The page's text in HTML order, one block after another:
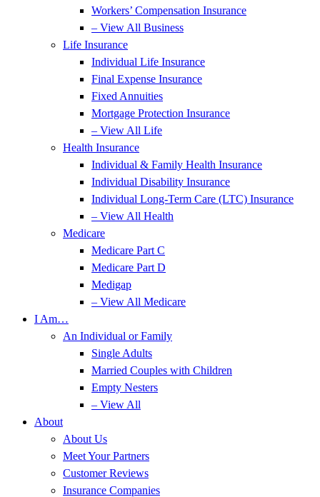
Workers’ Compensation Insurance
– View All Business
Life Insurance
Individual Life Insurance
Final Expense Insurance
Fixed Annuities
Mortgage Protection Insurance
– View All Life
Health Insurance
Individual & Family Health Insurance
Individual Disability Insurance
Individual Long-Term Care (LTC) Insurance
– View All Health
Medicare
Medicare Part C
Medicare Part D
Medigap
– View All Medicare
I Am…
An Individual or Family
Single Adults
Married Couples with Children
Empty Nesters
– View All
About
About Us
Meet Your Partners
Customer Reviews
Insurance Companies